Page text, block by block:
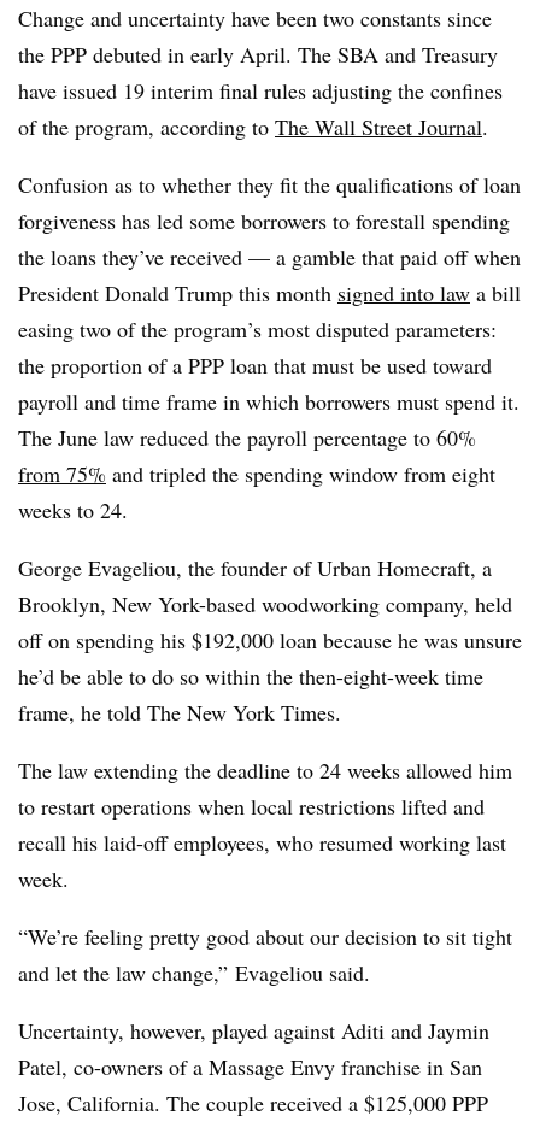
Change and uncertainty have been two constants since
the PPP debuted in early April. The SBA and Treasury
have issued 19 interim final rules adjusting the confines
of the program, according to The Wall Street Journal.
Confusion as to whether they fit the qualifications of loan
forgiveness has led some borrowers to forestall spending
the loans they’ve received — a gamble that paid off when
President Donald Trump this month signed into law a bill
easing two of the program’s most disputed parameters:
the proportion of a PPP loan that must be used toward
payroll and time frame in which borrowers must spend it.
The June law reduced the payroll percentage to 60%
from 75% and tripled the spending window from eight
weeks to 24.
George Evageliou, the founder of Urban Homecraft, a
Brooklyn, New York-based woodworking company, held
off on spending his $192,000 loan because he was unsure
he’d be able to do so within the then-eight-week time
frame, he told The New York Times.
The law extending the deadline to 24 weeks allowed him
to restart operations when local restrictions lifted and
recall his laid-off employees, who resumed working last
week.
“We’re feeling pretty good about our decision to sit tight
and let the law change,” Evageliou said.
Uncertainty, however, played against Aditi and Jaymin
Patel, co-owners of a Massage Envy franchise in San
Jose, California. The couple received a $125,000 PPP